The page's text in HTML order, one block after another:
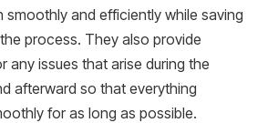
smoothly and efficiently while saving
process. They also provide
any issues that arise during the
afterward so that everything
for as long as possible.